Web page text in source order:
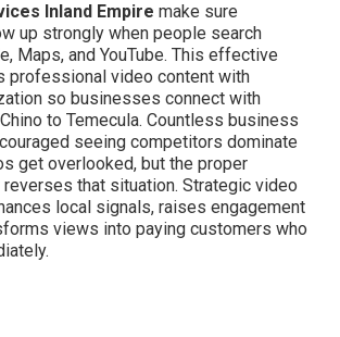
Inland Empire make sure
up strongly when people search
Maps, and YouTube. This effective
professional video content with
so businesses connect with
to Temecula. Countless business
seeing competitors dominate
get overlooked, but the proper
that situation. Strategic video
local signals, raises engagement
views into paying customers who